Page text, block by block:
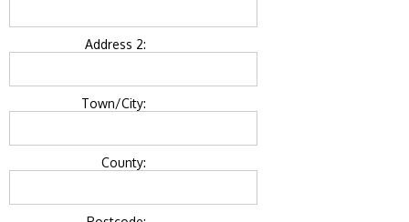
Address 2:
Town/City:
County: